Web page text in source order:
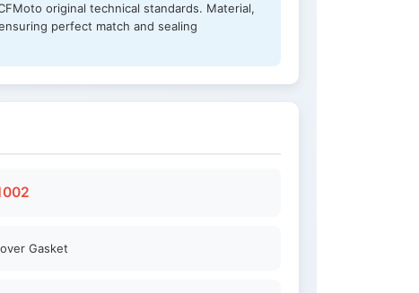
original technical standards. Material,
perfect match and sealing
Gasket